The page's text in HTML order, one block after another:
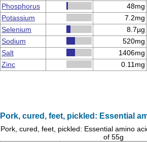
Phosphorus
48mg
Potassium
7.2mg
Selenium
8.7µg
Sodium
520mg
Salt
1406mg
Zinc
0.11mg
Pork, cured, feet, pickled: Essential
Pork, cured, feet, pickled: Essential amino
of 55g